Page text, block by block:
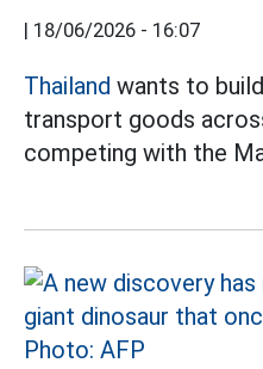
| 18/06/2026 - 16:07
Thailand wants to
transport goods
competing with the